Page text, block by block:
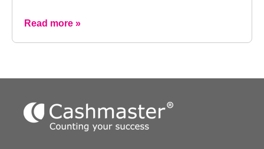
Read more »